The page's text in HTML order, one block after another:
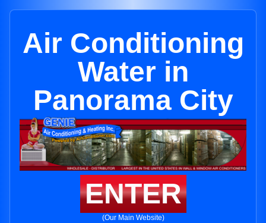
Air Conditioning
Water in
Panorama City
ENTER
(Our Main Website)